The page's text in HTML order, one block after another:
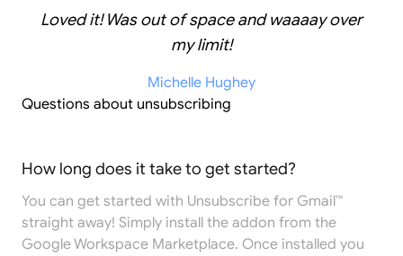
Loved it! Was out of space and waaaay over
my limit!
Michelle Hughey
Questions about unsubscribing
How long does it take to get started?
You can get started with Unsubscribe for Gmail™
straight away! Simply install the addon from the
Google Workspace Marketplace. Once installed you